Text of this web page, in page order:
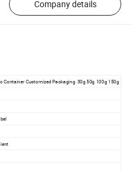
Company details
Container Customized Packaging 30g 50g 100g 150g